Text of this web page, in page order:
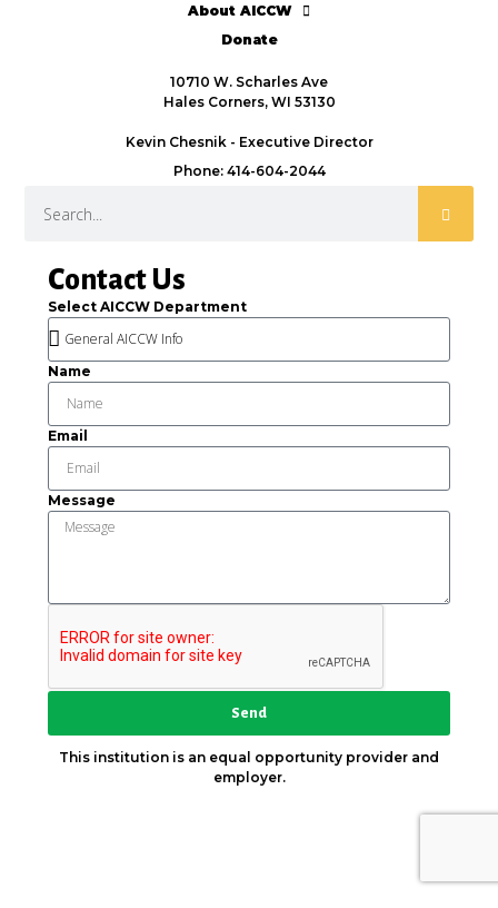
Contact Us
Select AICCW Department
Name
Email
Message
Send
This institution is an equal opportunity provider and
employer.
About AICCW
Donate
10710 W. Scharles Ave
Hales Corners, WI 53130
Kevin Chesnik - Executive Director
Phone: 414-604-2044